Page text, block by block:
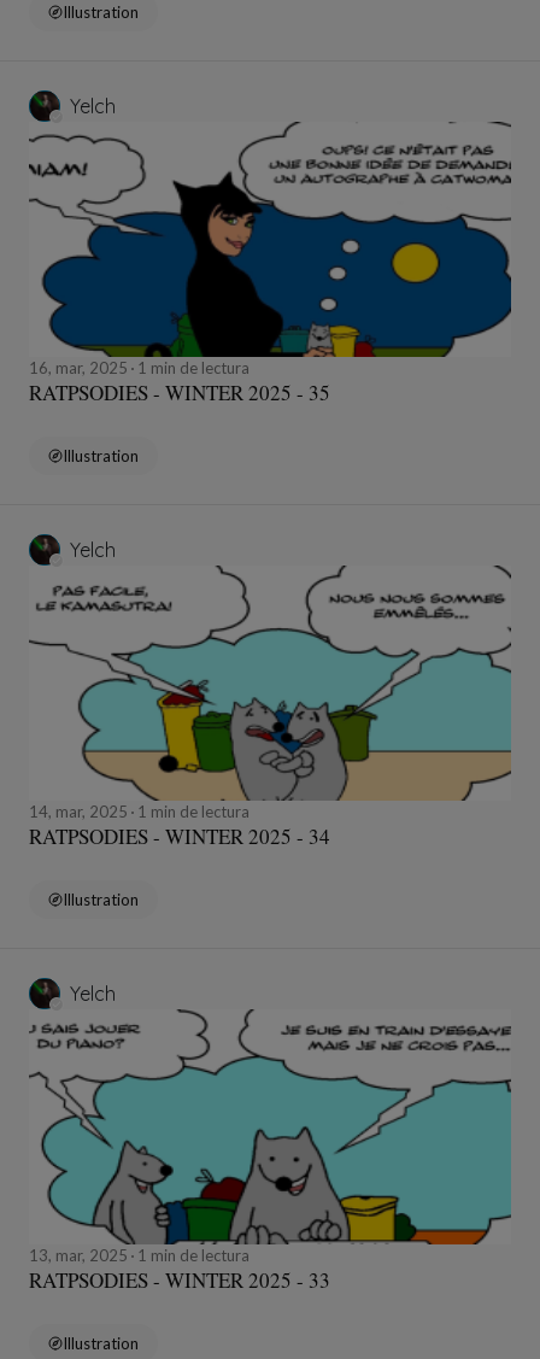
Illustration
Yelch
16, mar, 2025 1 min de lectura
RATPSODIES - WINTER 2025 - 35
Illustration
Yelch
14, mar, 2025 1 min de lectura
RATPSODIES - WINTER 2025 - 34
Illustration
Yelch
13, mar, 2025 1 min de lectura
RATPSODIES - WINTER 2025 - 33
Illustration